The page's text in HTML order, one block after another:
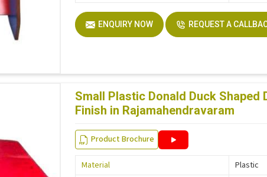
ENQUIRY NOW REQUEST A
Small Plastic Donald Duck Shaped
Finish in Rajamahendravaram
Product Brochure
Material
Plastic